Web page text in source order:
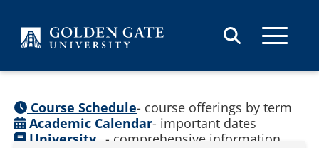
Course Schedule- course offerings by term
Academic Calendar- important dates
University - comprehensive information